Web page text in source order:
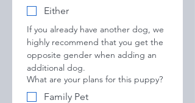
Either
If you already have another dog, we
highly recommend that you get the
opposite gender when adding an
additional dog.
What are your plans for this puppy?
Family Pet